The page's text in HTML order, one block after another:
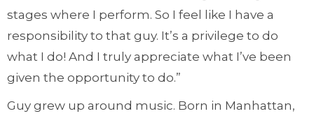
stages where I perform. So I feel like I have a
responsibility to that guy. It’s a privilege to do
what I do! And I truly appreciate what I’ve been
given the opportunity to do.”
Guy grew up around music. Born in Manhattan,